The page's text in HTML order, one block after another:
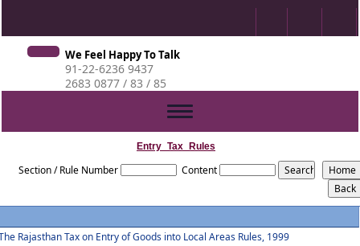
We Feel Happy To Talk
91-22-6236 9437
2683 0877 / 83 / 85
Toggle
Entry_Tax_Rules
Section / Rule Number Content
Rajasthan Tax on Entry of Goods into Local Areas Rules, 1999